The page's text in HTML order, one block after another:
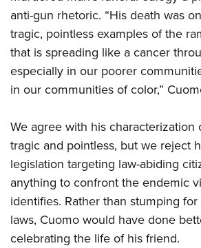
Affiliated Clubs, Ranges and Businesses
NRA Day
Competitive Shooting Programs
America's Rifle Challenge
Competitor Classification Lookup
Shooting Sports USA
Adaptive Shooting
Great American Outdoor Show
NRA Whittington Center
EVENTS AND ENTERTAINMENT
Women's Wilderness Escape
NRA Whittington Center
Great American Outdoor Show
NRA Annual Meetings & Exhibits
NRA Day
NRA Country
Competitive Shooting Programs
NRA Gun Gurus
FIREARMS TRAINING
NRA Gun Safety Rules
Become An NRA Instructor
Become A Training Counselor
NRA Range Safety Officers
Shooting Sports Coach Development
Adaptive Shooting
NRA Gunsmithing Schools
GIVING
Ring of Freedom
Institute for Legislative Action
NRA Whittington Center
NRA Firearms For Freedom
History Of The NRA
NRA Museums
I Have This Old Gun
HUNTING
Hunter Education
Youth Hunter Education Challenge
NRA Whittington Center
Great American Outdoor Show
LAW ENFORCEMENT, MILITARY,
Law Enforcement, Military, Security
MEDIA AND PUBLICATIONS
MEMBERSHIP
anti-gun rhetoric. “His death was
tragic, pointless examples of the
that is spreading like a cancer
especially in our poorer
in our communities of color,”
We agree with his characterization
tragic and pointless, but we reject
legislation targeting law-abiding
anything to confront the endemic
identifies. Rather than stumping
laws, Cuomo would have done
celebrating the life of his friend.